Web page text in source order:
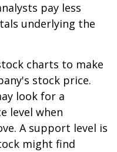
pay less
underlying the
charts to make
stock price.
look for a
level when
A support level is
might find